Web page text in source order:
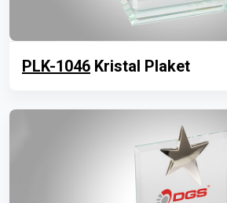
PLK-1046 Kristal Plaket